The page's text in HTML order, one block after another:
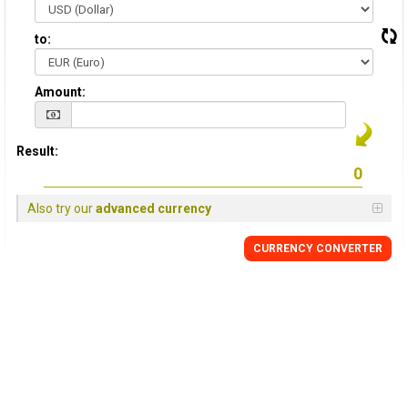
to:
Amount:
Result:
Also try ouradvanced currency
CURRENCY CONVERTER